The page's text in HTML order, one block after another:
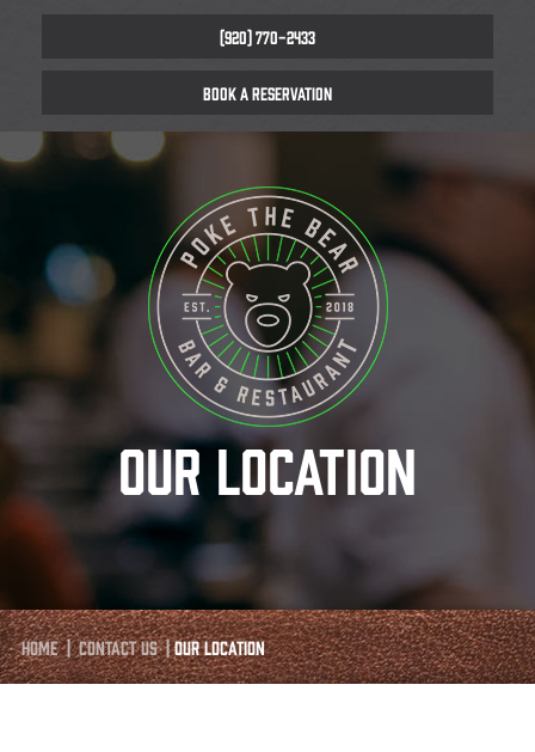
(920) 770-2433
BOOK A RESERVATION
OUR LOCATION
Home|Contact Us|Our Location